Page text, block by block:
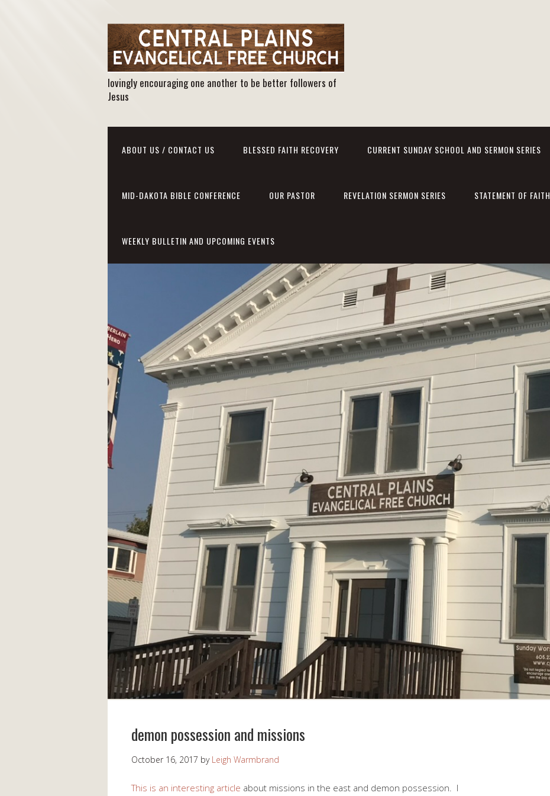
lovingly encouraging one another to be better followers of
Jesus
ABOUT US / CONTACT US BLESSED FAITH RECOVERY CURRENT SUNDAY SCHOOL AND SERMON SERIES
MID-DAKOTA BIBLE CONFERENCE OUR PASTOR REVELATION SERMON SERIES STATEMENT OF FAITH
WEEKLY BULLETIN AND UPCOMING EVENTS
demon possession and missions
October 16, 2017 by Leigh Warmbrand
This is an interesting article about missions in the east and demon possession. I